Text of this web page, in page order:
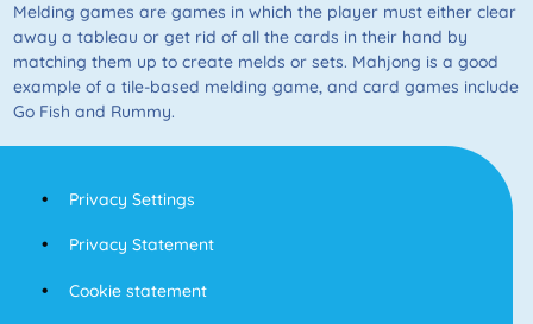
Melding games are games in which the player must either clear
away a tableau or get rid of all the cards in their hand by
matching them up to create melds or sets. Mahjong is a good
example of a tile-based melding game, and card games include
Go Fish and Rummy.
Privacy Settings
Privacy Statement
Cookie statement